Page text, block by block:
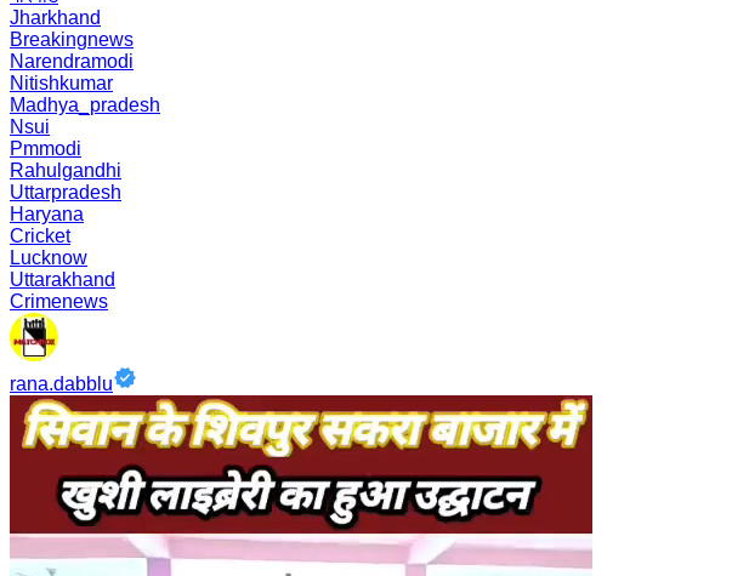
Jharkhand
Breakingnews
Narendramodi
Nitishkumar
Madhya_pradesh
Nsui
Pmmodi
Rahulgandhi
Uttarpradesh
Haryana
Cricket
Lucknow
Uttarakhand
Crimenews
rana.dabblu